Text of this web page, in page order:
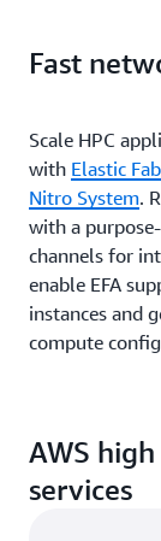
solve real-
Fast
Scale HPC
with Elastic
Nitro System.
with a
channels for
enable EFA
instances and
compute
AWS
services